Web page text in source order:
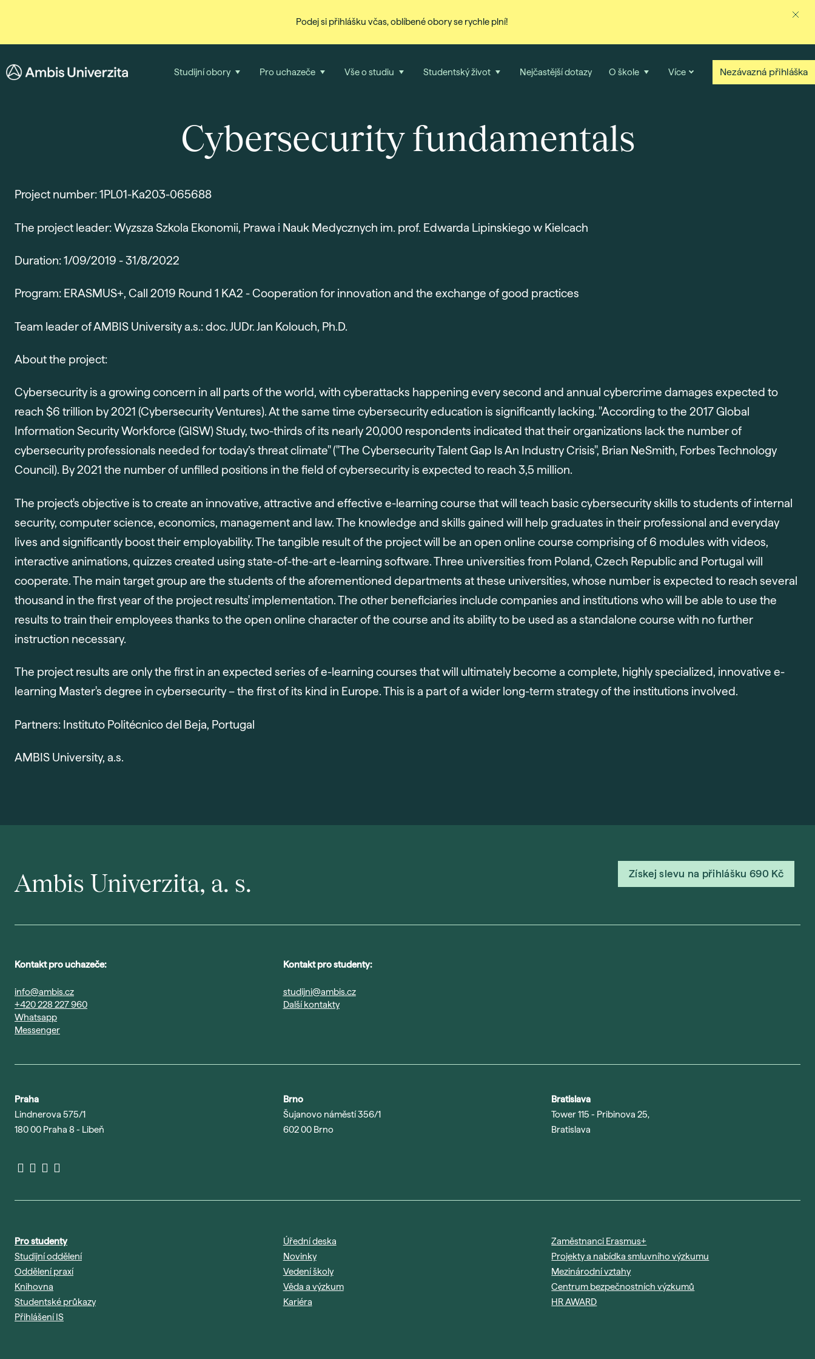
Studijní obory Pro uchazeče Vše o studiu Studentský život Nejčastější dotazy O škole Více Nezávazná přihláška
Cybersecurity fundamentals
Project number: 1PL01-Ka203-065688
The project leader: Wyzsza Szkola Ekonomii, Prawa i Nauk Medycznych im. prof. Edwarda Lipinskiego w Kielcach
Duration: 1/09/2019 - 31/8/2022
Program: ERASMUS+, Call 2019 Round 1 KA2 - Cooperation for innovation and the exchange of good practices
Team leader of AMBIS University a.s.: doc. JUDr. Jan Kolouch, Ph.D.
About the project:
Cybersecurity is a growing concern in all parts of the world, with cyberattacks happening every second and annual cybercrime damages expected to
reach $6 trillion by 2021 (Cybersecurity Ventures). At the same time cybersecurity education is significantly lacking. "According to the 2017 Global
Information Security Workforce (GISW) Study, two-thirds of its nearly 20,000 respondents indicated that their organizations lack the number of
cybersecurity professionals needed for today’s threat climate" ("The Cybersecurity Talent Gap Is An Industry Crisis", Brian NeSmith, Forbes Technology
Council). By 2021 the number of unfilled positions in the field of cybersecurity is expected to reach 3,5 million.
The project's objective is to create an innovative, attractive and effective e-learning course that will teach basic cybersecurity skills to students of internal
security, computer science, economics, management and law. The knowledge and skills gained will help graduates in their professional and everyday
lives and significantly boost their employability. The tangible result of the project will be an open online course comprising of 6 modules with videos,
interactive animations, quizzes created using state-of-the-art e-learning software. Three universities from Poland, Czech Republic and Portugal will
cooperate. The main target group are the students of the aforementioned departments at these universities, whose number is expected to reach several
thousand in the first year of the project results' implementation. The other beneficiaries include companies and institutions who will be able to use the
results to train their employees thanks to the open online character of the course and its ability to be used as a standalone course with no further
instruction necessary.
The project results are only the first in an expected series of e-learning courses that will ultimately become a complete, highly specialized, innovative e-
learning Master's degree in cybersecurity – the first of its kind in Europe. This is a part of a wider long-term strategy of the institutions involved.
Partners: Instituto Politécnico del Beja, Portugal
AMBIS University, a.s.
Podej si přihlášku včas, oblíbené obory se rychle plní!
Ambis Univerzita, a. s. Získej slevu na přihlášku 690 Kč
Kontakt pro uchazeče:
info@ambis.cz
+420 228 227 960
Whatsapp
Messenger
Kontakt pro studenty:
studijni@ambis.cz
Další kontakty
Praha
Lindnerova 575/1
180 00 Praha 8 - Libeň
Brno
Šujanovo náměstí 356/1
602 00 Brno
Bratislava
Tower 115 - Pribinova 25,
Bratislava
Pro studenty
Studijní oddělení
Oddělení praxí
Knihovna
Studentské průkazy
Přihlášení IS
Úřední deska
Novinky
Vedení školy
Věda a výzkum
Kariéra
Zaměstnanci Erasmus+
Projekty a nabídka smluvního výzkumu
Mezinárodní vztahy
Centrum bezpečnostních výzkumů
HR AWARD